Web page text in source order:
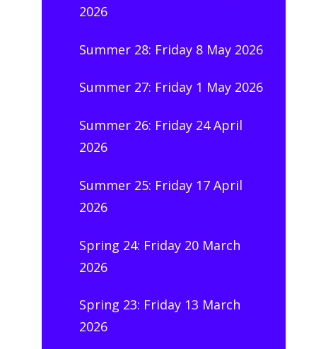
2026
Summer 28: Friday 8 May 2026
Summer 27: Friday 1 May 2026
Summer 26: Friday 24 April
2026
Summer 25: Friday 17 April
2026
Spring 24: Friday 20 March
2026
Spring 23: Friday 13 March
2026